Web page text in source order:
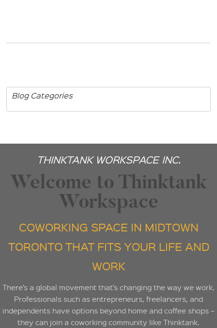
Blog Categories
THINKTANK WORKSPACE INC.
Welcome to Thinktank
Workspace
COWORKING SPACE IN MIDTOWN
TORONTO THAT FITS YOUR LIFE AND
WORK
There’s a global movement that’s changing the way we work.
Professionals such as entrepreneurs, freelancers, and
independents have options beyond home and coffee shops –
they can join a coworking community like Thinktank.